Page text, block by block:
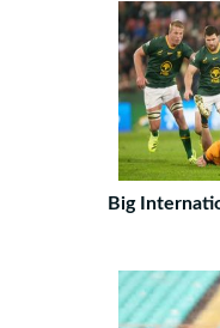
Big